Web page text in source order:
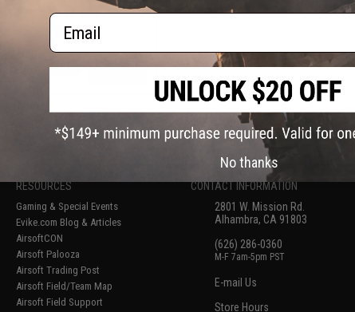
5(of5 products)
RESOURCES
Gaming & Special Events
Evike.com Blog & Articles
AirsoftCON
Airsoft Palooza
Airsoft Trading Post
Airsoft Field/Team Map
Airsoft Field Support
CONTACT INFORMATION
2801 W. Mission Rd.
Alhambra, CA 91803
(626) 286-0360
M-F 7am-5pm PST
E-mail Us
Store Hours
Email
No thanks